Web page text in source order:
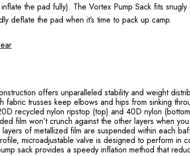
the pad fully). The Vortex Pump Sack fits
deflate the pad when it’s time to pack up camp.
offers unparalleled stability and weight
fabric trusses keep elbows and hips from sinking
recycled nylon ripstop (top) and 40D nylon
film won’t crunch against the other layers when
of metallized film are suspended within each
microadjustable valve is designed to perform in
sack provides a speedy inflation method that